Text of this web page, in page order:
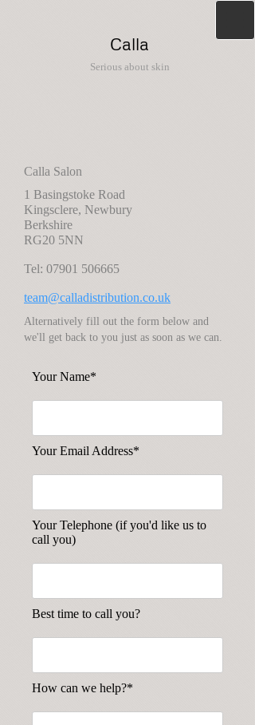
Calla
Serious about skin
Calla Salon
1 Basingstoke Road
Kingsclere, Newbury
Berkshire
RG20 5NN
Tel: 07901 506665
team@calladistribution.co.uk
Alternatively fill out the form below and
we'll get back to you just as soon as we can.
Your Name*
Your Email Address*
Your Telephone (if you'd like us to
call you)
Best time to call you?
How can we help?*